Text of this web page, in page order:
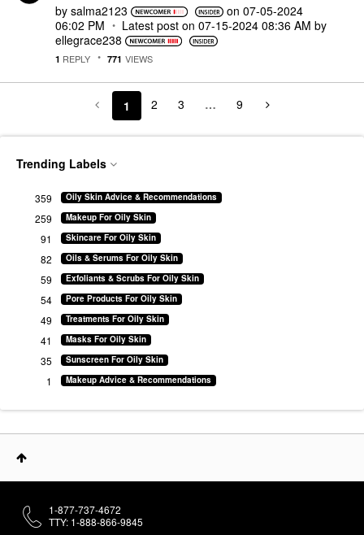
by salma2123 on‎07-05-2024
06:02 PM
Latest post on ‎07-15-2024 08:36 AM by
ellegrace238
1 REPLY 771 VIEWS
1 2 3 … 9
Trending Labels
Oily Skin Advice & Recommendations
359
Makeup For Oily Skin
259
Skincare For Oily Skin
91
Oils & Serums For Oily Skin
82
Exfoliants & Scrubs For Oily Skin
59
Pore Products For Oily Skin
54
Treatments For Oily Skin
49
Masks For Oily Skin
41
Sunscreen For Oily Skin
35
Makeup Advice & Recommendations
1
1-877-737-4672
TTY: 1-888-866-9845